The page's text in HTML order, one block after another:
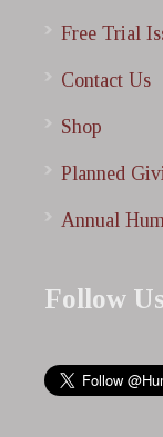
Free Trial
Contact Us
Shop
Planned
Annual
Follow